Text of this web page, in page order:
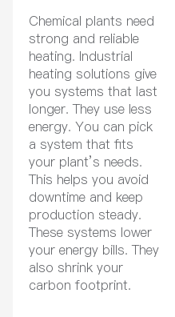
Chemical plants need
strong and reliable
heating. Industrial
heating solutions give
you systems that last
longer. They use less
energy. You can pick
a system that fits
your plant’s needs.
This helps you avoid
downtime and keep
production steady.
These systems lower
your energy bills. They
also shrink your
carbon footprint.